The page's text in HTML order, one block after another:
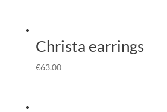
Christa earrings
€63.00